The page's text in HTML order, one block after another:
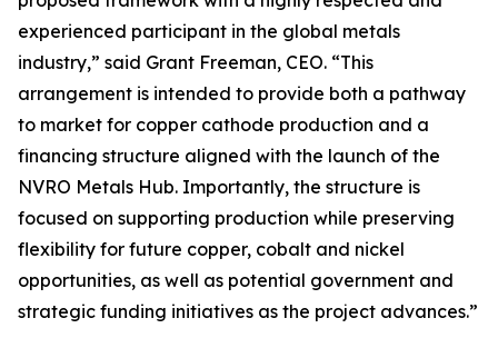
experienced participant in the global metals
industry,” said Grant Freeman, CEO. “This
arrangement is intended to provide both a pathway
to market for copper cathode production and a
financing structure aligned with the launch of the
NVRO Metals Hub. Importantly, the structure is
focused on supporting production while preserving
flexibility for future copper, cobalt and nickel
opportunities, as well as potential government and
strategic funding initiatives as the project advances.”